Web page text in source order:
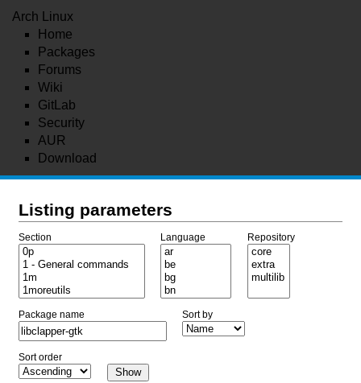
Arch Linux
Home
Packages
Forums
Wiki
GitLab
Security
AUR
Download
Listing parameters
Section Language Repository
Package name Sort by
Sort order